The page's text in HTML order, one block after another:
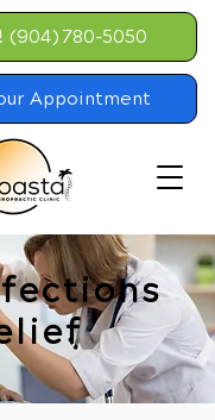
(904) 780-5050
Appointment